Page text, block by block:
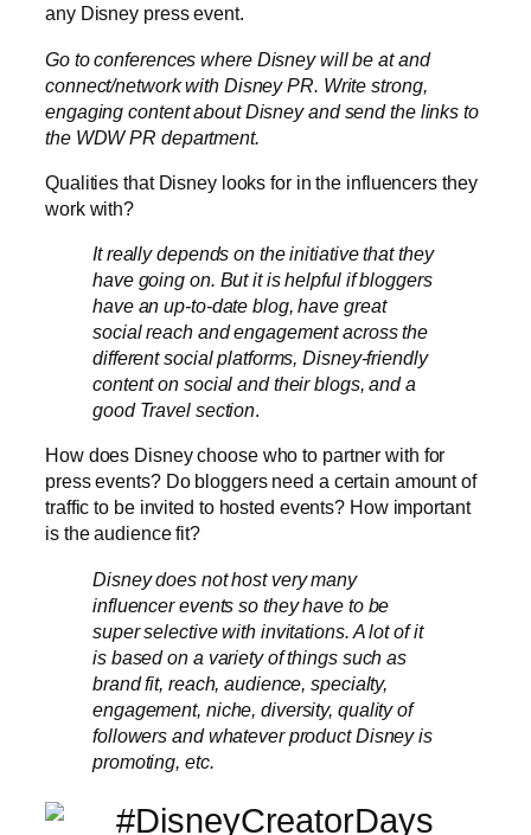
any Disney press event.
Go to conferences where Disney will be at and
connect/network with Disney PR. Write strong,
engaging content about Disney and send the links to
the WDW PR department.
Qualities that Disney looks for in the influencers they
work with?
It really depends on the initiative that they
have going on. But it is helpful if bloggers
have an up-to-date blog, have great
social reach and engagement across the
different social platforms, Disney-friendly
content on social and their blogs, and a
good Travel section.
How does Disney choose who to partner with for
press events? Do bloggers need a certain amount of
traffic to be invited to hosted events? How important
is the audience fit?
Disney does not host very many
influencer events so they have to be
super selective with invitations. A lot of it
is based on a variety of things such as
brand fit, reach, audience, specialty,
engagement, niche, diversity, quality of
followers and whatever product Disney is
promoting, etc.